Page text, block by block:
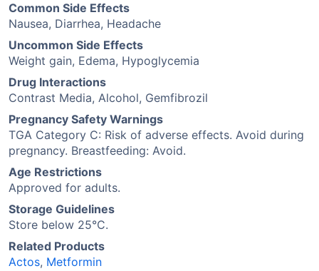
Common Side Effects
Nausea, Diarrhea, Headache
Uncommon Side Effects
Weight gain, Edema, Hypoglycemia
Drug Interactions
Contrast Media, Alcohol, Gemfibrozil
Pregnancy Safety Warnings
TGA Category C: Risk of adverse effects. Avoid during
pregnancy. Breastfeeding: Avoid.
Age Restrictions
Approved for adults.
Storage Guidelines
Store below 25°C.
Related Products
Actos, Metformin